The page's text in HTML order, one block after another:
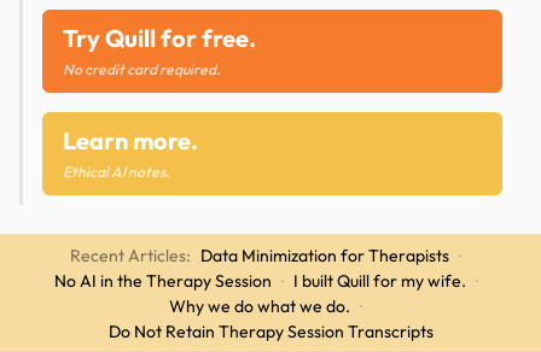
Try Quill for free.
No credit card required.
Learn more.
Ethical AI notes.
Recent Articles: Data Minimization for Therapists ·
No AI in the Therapy Session · I built Quill for my wife. ·
Why we do what we do. ·
Do Not Retain Therapy Session Transcripts